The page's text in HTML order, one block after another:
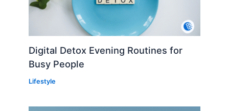
Digital Detox Evening Routines for
Busy People
Lifestyle